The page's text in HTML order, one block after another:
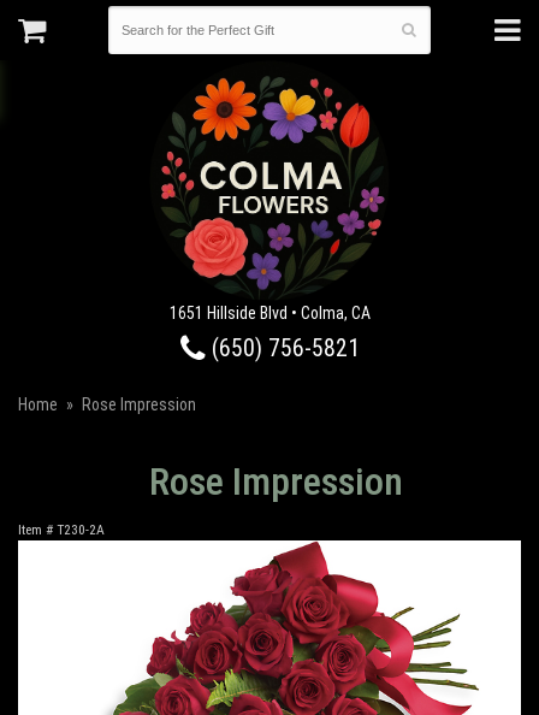
1651 Hillside Blvd • Colma, CA
(650) 756-5821
Home Rose Impression
Rose Impression
Item # T230-2A